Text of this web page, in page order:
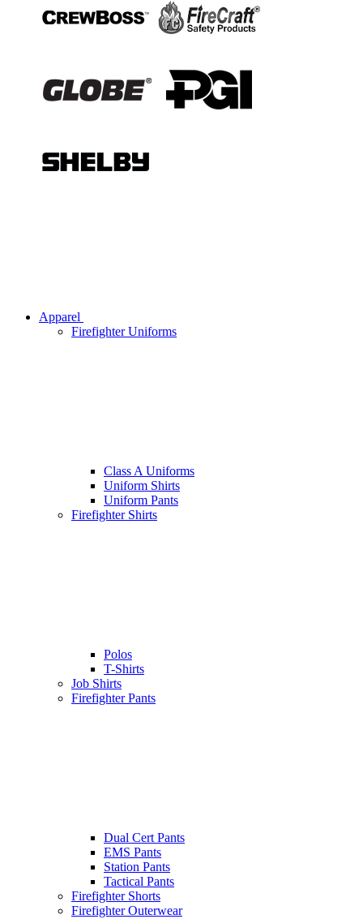
Apparel
Firefighter Uniforms
Class A Uniforms
Uniform Shirts
Uniform Pants
Firefighter Shirts
Polos
T-Shirts
Job Shirts
Firefighter Pants
Dual Cert Pants
EMS Pants
Station Pants
Tactical Pants
Firefighter Shorts
Firefighter Outerwear